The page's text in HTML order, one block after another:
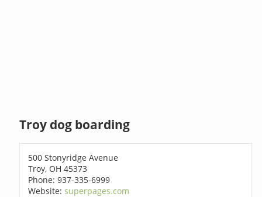
Troy dog boarding
500 Stonyridge Avenue
Troy, OH 45373
Phone: 937-335-6999
Website:superpages.com